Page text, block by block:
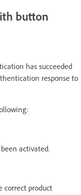
button
has succeeded
response to
activated.
correct product